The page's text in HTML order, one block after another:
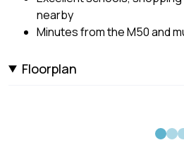
nearby
Minutes from the M50 and
Floorplan